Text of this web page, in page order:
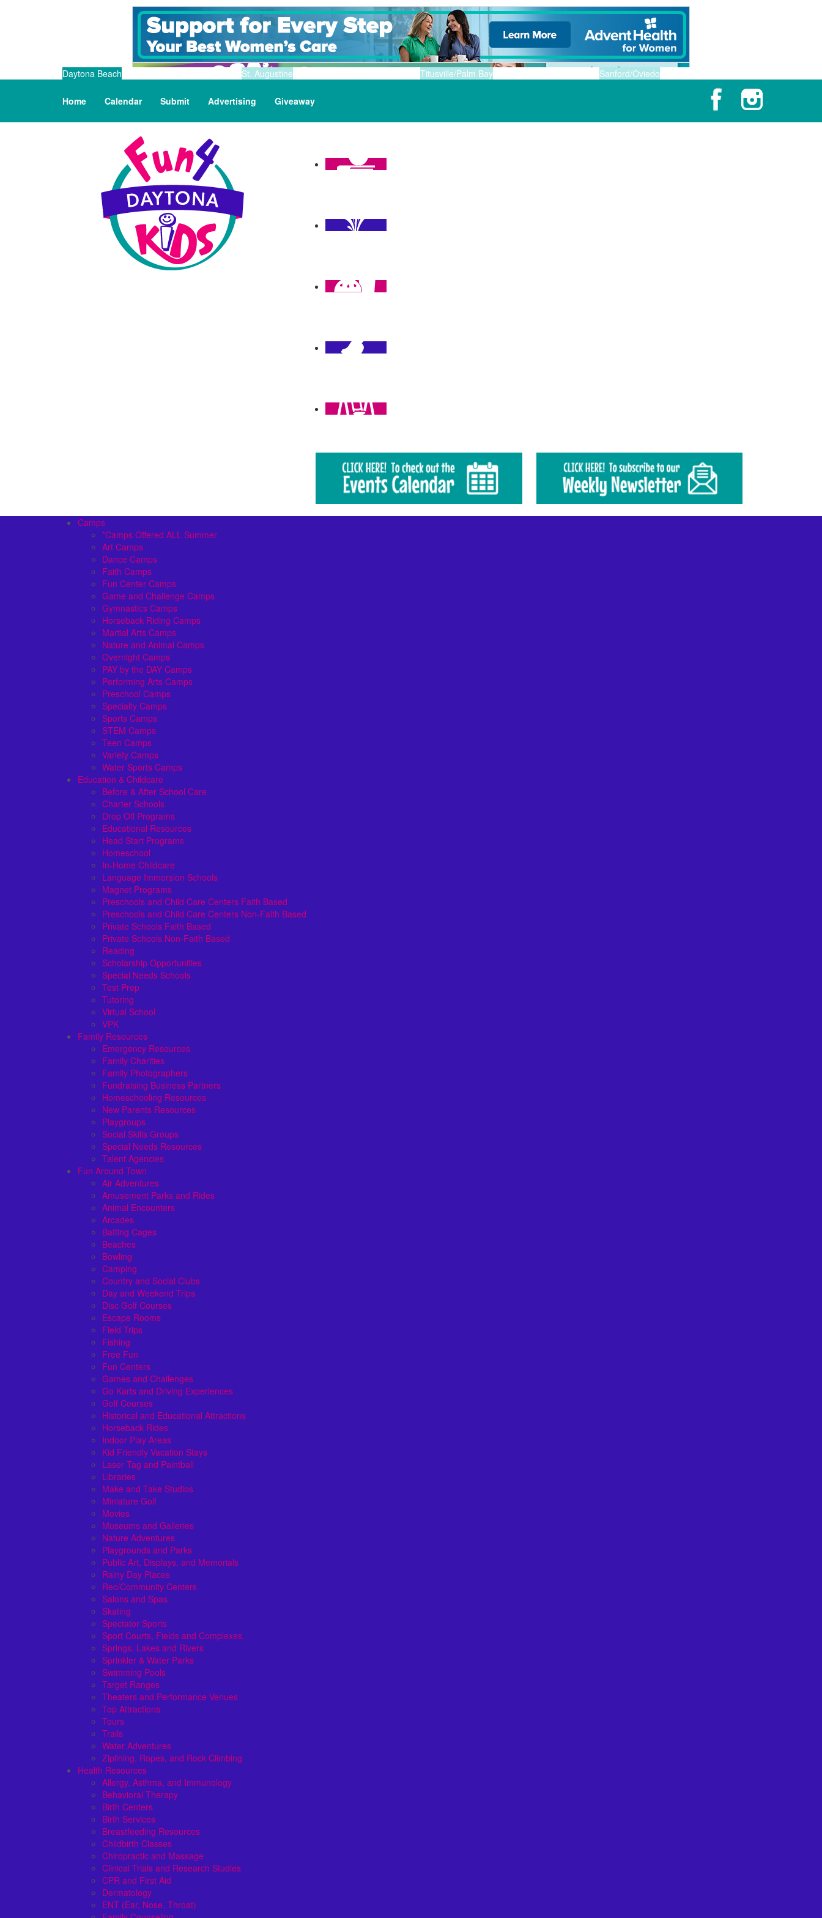
Daytona Beach St. Augustine Titusville/Palm Bay Sanford/Oviedo
Home Calendar Submit Advertising Giveaway
Camps
*Camps Offered ALL Summer
Art Camps
Dance Camps
Faith Camps
Fun Center Camps
Game and Challenge Camps
Gymnastics Camps
Horseback Riding Camps
Martial Arts Camps
Nature and Animal Camps
Overnight Camps
PAY by the DAY Camps
Performing Arts Camps
Preschool Camps
Specialty Camps
Sports Camps
STEM Camps
Teen Camps
Variety Camps
Water Sports Camps
Education & Childcare
Before & After School Care
Charter Schools
Drop Off Programs
Educational Resources
Head Start Programs
Homeschool
In-Home Childcare
Language Immersion Schools
Magnet Programs
Preschools and Child Care Centers Faith Based
Preschools and Child Care Centers Non-Faith Based
Private Schools Faith Based
Private Schools Non-Faith Based
Reading
Scholarship Opportunities
Special Needs Schools
Test Prep
Tutoring
Virtual School
VPK
Family Resources
Emergency Resources
Family Charities
Family Photographers
Fundraising Business Partners
Homeschooling Resources
New Parents Resources
Playgroups
Social Skills Groups
Special Needs Resources
Talent Agencies
Fun Around Town
Air Adventures
Amusement Parks and Rides
Animal Encounters
Arcades
Batting Cages
Beaches
Bowling
Camping
Country and Social Clubs
Day and Weekend Trips
Disc Golf Courses
Escape Rooms
Field Trips
Fishing
Free Fun
Fun Centers
Games and Challenges
Go Karts and Driving Experiences
Golf Courses
Historical and Educational Attractions
Horseback Rides
Indoor Play Areas
Kid Friendly Vacation Stays
Laser Tag and Paintball
Libraries
Make and Take Studios
Miniature Golf
Movies
Museums and Galleries
Nature Adventures
Playgrounds and Parks
Public Art, Displays, and Memorials
Rainy Day Places
Rec/Community Centers
Salons and Spas
Skating
Spectator Sports
Sport Courts, Fields and Complexes.
Springs, Lakes and Rivers
Sprinkler & Water Parks
Swimming Pools
Target Ranges
Theaters and Performance Venues
Top Attractions
Tours
Trails
Water Adventures
Ziplining, Ropes, and Rock Climbing
Health Resources
Allergy, Asthma, and Immunology
Behavioral Therapy
Birth Centers
Birth Services
Breastfeeding Resources
Childbirth Classes
Chiropractic and Massage
Clinical Trials and Research Studies
CPR and First Aid
Dermatology
ENT (Ear, Nose, Throat)